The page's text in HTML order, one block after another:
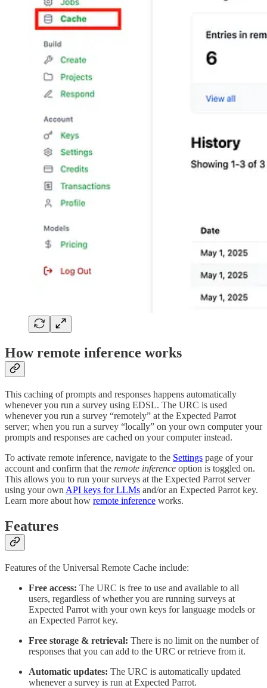
How remote inference works
This caching of prompts and responses happens automatically
whenever you run a survey using EDSL. The URC is used
whenever you run a survey “remotely” at the Expected Parrot
server; when you run a survey “locally” on your own computer your
prompts and responses are cached on your computer instead.
To activate remote inference, navigate to the Settings page of your
account and confirm that the remote inference option is toggled on.
This allows you to run your surveys at the Expected Parrot server
using your own API keys for LLMs and/or an Expected Parrot key.
Learn more about how remote inference works.
Features
Features of the Universal Remote Cache include:
Free access: The URC is free to use and available to all
users, regardless of whether you are running surveys at
Expected Parrot with your own keys for language models or
an Expected Parrot key.
Free storage & retrieval: There is no limit on the number of
responses that you can add to the URC or retrieve from it.
Automatic updates: The URC is automatically updated
whenever a survey is run at Expected Parrot.